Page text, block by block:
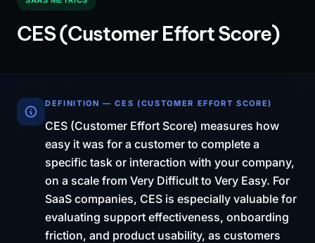
CES (Customer Effort Score)
DEFINITION — CES (CUSTOMER EFFORT SCORE)
CES (Customer Effort Score) measures how
easy it was for a customer to complete a
specific task or interaction with your company,
on a scale from Very Difficult to Very Easy. For
SaaS companies, CES is especially valuable for
evaluating support effectiveness, onboarding
friction, and product usability, as customers